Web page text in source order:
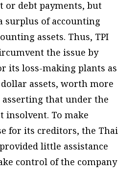
or debt payments, but
surplus of accounting
assets. Thus, TPI
the issue by
its loss-making plants as
assets, worth more
that under the
insolvent. To make
for its creditors, the Thai
little assistance
control of the company